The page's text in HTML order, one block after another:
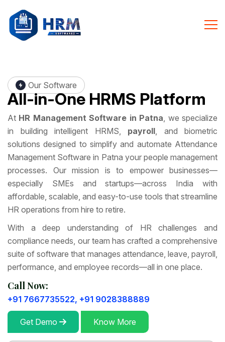
Our Software
All-in-One HRMS Platform
At HR Management Software in Patna, we specialize
in building intelligent HRMS, payroll, and biometric
solutions designed to simplify and automate Attendance
Management Software in Patna your people management
processes. Our mission is to empower businesses—
especially SMEs and startups—across India with
affordable, scalable, and easy-to-use tools that streamline
HR operations from hire to retire.
With a deep understanding of HR challenges and
compliance needs, our team has crafted a comprehensive
suite of software that manages attendance, leave, payroll,
performance, and employee records—all in one place.
Call Now:
+91 7667735522, +91 9028388889
Get Demo Know More